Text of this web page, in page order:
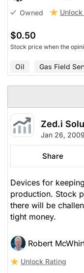
Owned
$0.50
Stock price when the
Oil Gas Field
Zed.i
Jan 26, 2009
Share
Devices for
production. Stock
there will be
tight money.
Robert
Unlock Rating